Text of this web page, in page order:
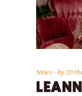
News by20